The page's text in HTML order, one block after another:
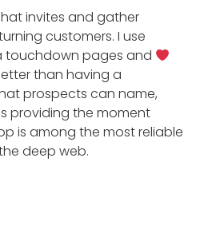
invites and gather
customers. I use
touchdown pages and
than having a
prospects can name,
providing the moment
is among the most reliable
deep web.